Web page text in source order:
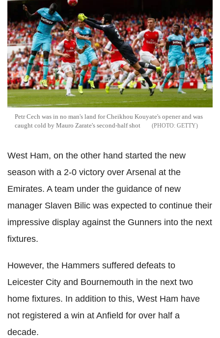
Petr Cech was in no man's land for Cheikhou Kouyate's opener and was
caught cold by Mauro Zarate's second-half shot
GETTY
West Ham, on the other hand started the new
season with a 2-0 victory over Arsenal at the
Emirates. A team under the guidance of new
manager Slaven Bilic was expected to continue their
impressive display against the Gunners into the next
fixtures.
However, the Hammers suffered defeats to
Leicester City and Bournemouth in the next two
home fixtures. In addition to this, West Ham have
not registered a win at Anfield for over half a
decade.